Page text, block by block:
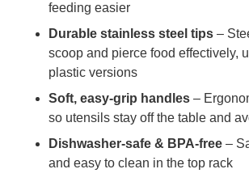
feeding easier
Durable stainless steel tips –
scoop and pierce food effectively,
plastic versions
Soft, easy-grip handles –
so utensils stay off the table and
Dishwasher-safe & BPA-free –
and easy to clean in the top rack